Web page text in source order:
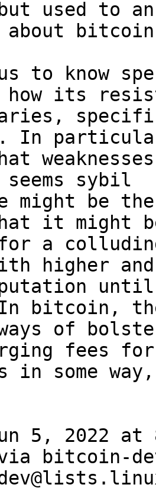
used to
about
to know
how its
In
sybil
might be
it might
a
higher and
bitcoin,
of
fees for
in some
5, 2022 at
bitcoin-